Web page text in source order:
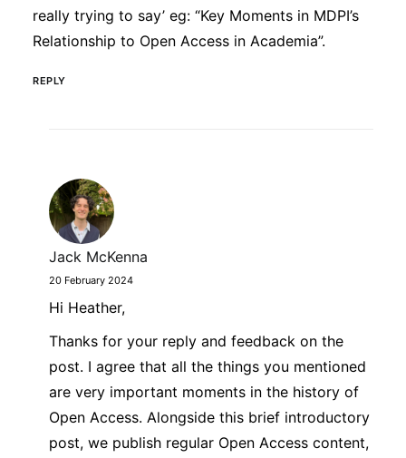
really trying to say’ eg: “Key Moments in MDPI’s
Relationship to Open Access in Academia”.
REPLY
Jack McKenna
20 February 2024
Hi Heather,
Thanks for your reply and feedback on the
post. I agree that all the things you mentioned
are very important moments in the history of
Open Access. Alongside this brief introductory
post, we publish regular Open Access content,